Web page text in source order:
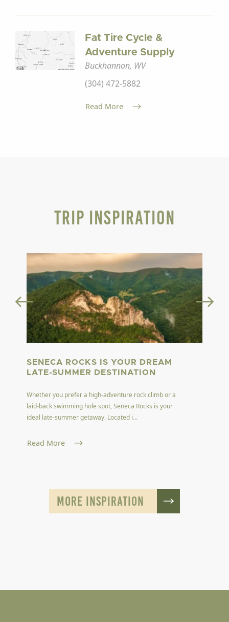
Fat Tire Cycle &
Adventure Supply
Buckhannon, WV
(304) 472-5882
Read More
Trip Inspiration
SENECA ROCKS IS YOUR DREAM
LATE-SUMMER DESTINATION
Whether you prefer a high-adventure rock climb or a
laid-back swimming hole spot, Seneca Rocks is your
ideal late-summer getaway. Located i...
Read More
MORE INSPIRATION